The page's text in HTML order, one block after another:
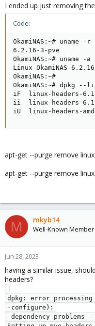
I ended up just removing
Code:
OkamiNAS:~# uname -r
6.2.16-3-pve
OkamiNAS:~# uname -a
Linux OkamiNAS
OkamiNAS:~#
OkamiNAS:~# dpkg
iF  linux-headers-
ii  linux-headers-
iU  linux-headers-
apt-get --purge remove
apt-get --purge remove
M mkyb14
Well-Known Member
Jun 28, 2023
having a similar issue,
headers?
dpkg: error processing
-configure):